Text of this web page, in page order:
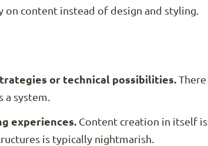
on content instead of design and styling.
or technical possibilities.There
a system.
experiences.Content creation in itself is
is typically nightmarish.